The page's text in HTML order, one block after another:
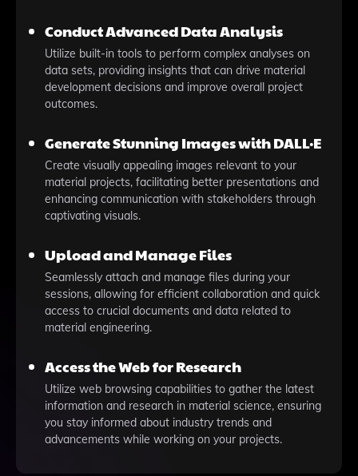
Conduct Advanced Data Analysis
Utilize built-in tools to perform complex analyses on
data sets, providing insights that can drive material
development decisions and improve overall project
outcomes.
Generate Stunning Images with DALL·E
Create visually appealing images relevant to your
material projects, facilitating better presentations and
enhancing communication with stakeholders through
captivating visuals.
Upload and Manage Files
Seamlessly attach and manage files during your
sessions, allowing for efficient collaboration and quick
access to crucial documents and data related to
material engineering.
Access the Web for Research
Utilize web browsing capabilities to gather the latest
information and research in material science, ensuring
you stay informed about industry trends and
advancements while working on your projects.